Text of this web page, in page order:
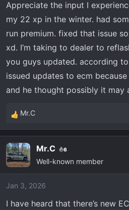
not use non ethanol/clear
machines want/need to see
that’s really true. I filled a
pump gas, but then
the machine. Just my $0.02
Appreciate the input I
my 22 xp in the winter. had
run premium. fixed that issue
xd. I’m taking to dealer to
you guys updated. according
issued updates to ecm
and he thought possibly it may
R
e
c
t
i
o
s
Mr.C
Mr.C 6
Well-known member
Jan 3, 2026
I have heard that there’s new